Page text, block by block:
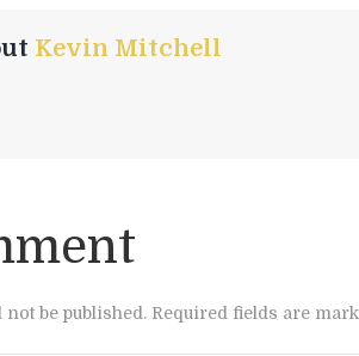
Kevin Mitchell
be published. Required fields are